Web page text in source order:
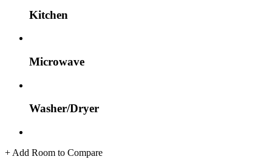
Kitchen
Microwave
Washer/Dryer
+ Add Room to Compare